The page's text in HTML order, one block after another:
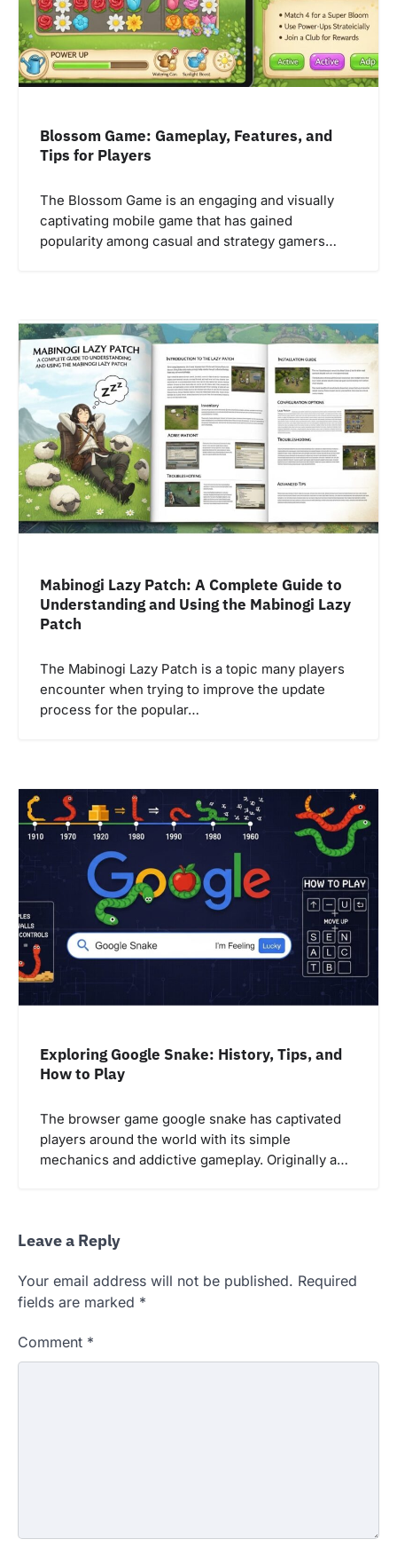
Blossom Game: Gameplay, Features, and
Tips for Players
The Blossom Game is an engaging and visually
captivating mobile game that has gained
popularity among casual and strategy gamers…
Mabinogi Lazy Patch: A Complete Guide to
Understanding and Using the Mabinogi Lazy
Patch
The Mabinogi Lazy Patch is a topic many players
encounter when trying to improve the update
process for the popular…
Exploring Google Snake: History, Tips, and
How to Play
The browser game google snake has captivated
players around the world with its simple
mechanics and addictive gameplay. Originally a…
Leave a Reply
Your email address will not be published. Required
fields are marked *
Comment *